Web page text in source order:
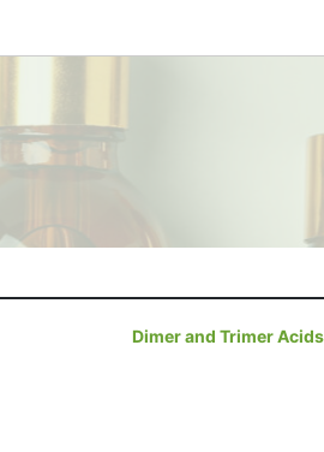
Dimer and Trimer Acids